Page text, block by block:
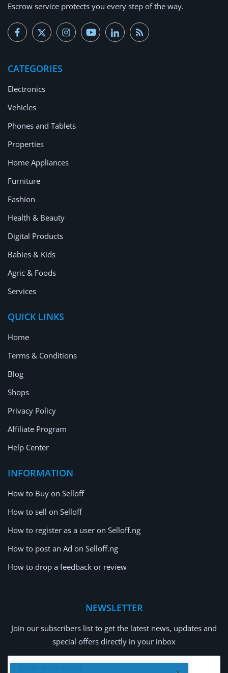
Escrow service protects you every step of the way.
CATEGORIES
Electronics
Vehicles
Phones and Tablets
Properties
Home Appliances
Furniture
Fashion
Health & Beauty
Digital Products
Babies & Kids
Agric & Foods
Services
QUICK LINKS
Home
Terms & Conditions
Blog
Shops
Privacy Policy
Affiliate Program
Help Center
INFORMATION
How to Buy on Selloff
How to sell on Selloff
How to register as a user on Selloff.ng
How to post an Ad on Selloff.ng
How to drop a feedback or review
NEWSLETTER
Join our subscribers list to get the latest news, updates and
special offers directly in your inbox